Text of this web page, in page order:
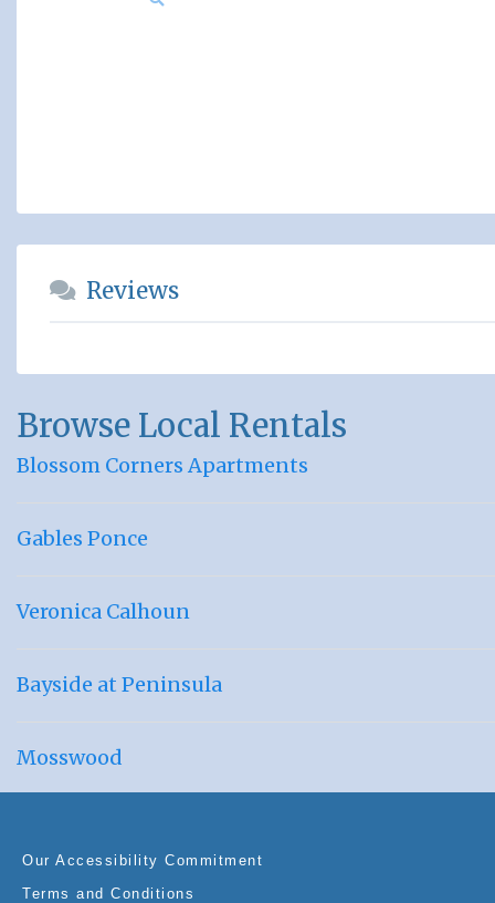
Reviews
Browse Local Rentals
Blossom Corners Apartments
Gables Ponce
Veronica Calhoun
Bayside at Peninsula
Mosswood
Our Accessibility Commitment
Terms and Conditions